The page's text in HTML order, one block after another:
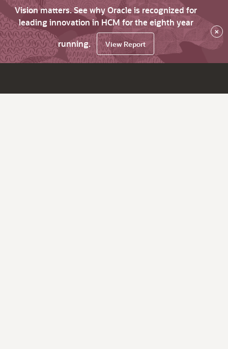
Vision matters. See why Oracle is recognized for
leading innovation in HCM for the eighth year
running.
View Report
×